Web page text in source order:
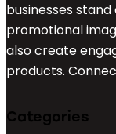
businesses
promotional
also create
products.
Categories